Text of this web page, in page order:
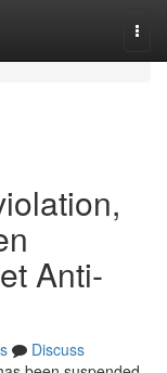
Anti-
Discuss